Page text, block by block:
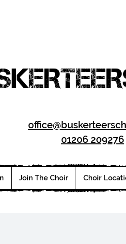
01206 209276
Join The Choir Choir